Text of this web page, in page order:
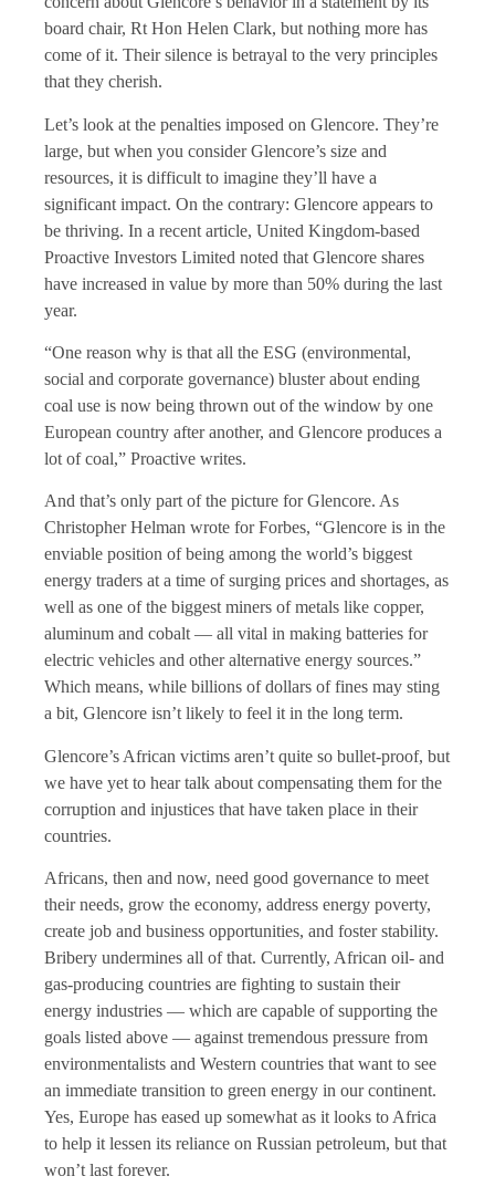
board chair, Rt Hon Helen Clark, but nothing more has
come of it. Their silence is betrayal to the very principles
that they cherish.
Let’s look at the penalties imposed on Glencore. They’re
large, but when you consider Glencore’s size and
resources, it is difficult to imagine they’ll have a
significant impact. On the contrary: Glencore appears to
be thriving. In a recent article, United Kingdom-based
Proactive Investors Limited noted that Glencore shares
have increased in value by more than 50% during the last
year.
“One reason why is that all the ESG (environmental,
social and corporate governance) bluster about ending
coal use is now being thrown out of the window by one
European country after another, and Glencore produces a
lot of coal,” Proactive writes.
And that’s only part of the picture for Glencore. As
Christopher Helman wrote for Forbes, “Glencore is in the
enviable position of being among the world’s biggest
energy traders at a time of surging prices and shortages, as
well as one of the biggest miners of metals like copper,
aluminum and cobalt — all vital in making batteries for
electric vehicles and other alternative energy sources.”
Which means, while billions of dollars of fines may sting
a bit, Glencore isn’t likely to feel it in the long term.
Glencore’s African victims aren’t quite so bullet-proof, but
we have yet to hear talk about compensating them for the
corruption and injustices that have taken place in their
countries.
Africans, then and now, need good governance to meet
their needs, grow the economy, address energy poverty,
create job and business opportunities, and foster stability.
Bribery undermines all of that. Currently, African oil- and
gas-producing countries are fighting to sustain their
energy industries — which are capable of supporting the
goals listed above — against tremendous pressure from
environmentalists and Western countries that want to see
an immediate transition to green energy in our continent.
Yes, Europe has eased up somewhat as it looks to Africa
to help it lessen its reliance on Russian petroleum, but that
won’t last forever.